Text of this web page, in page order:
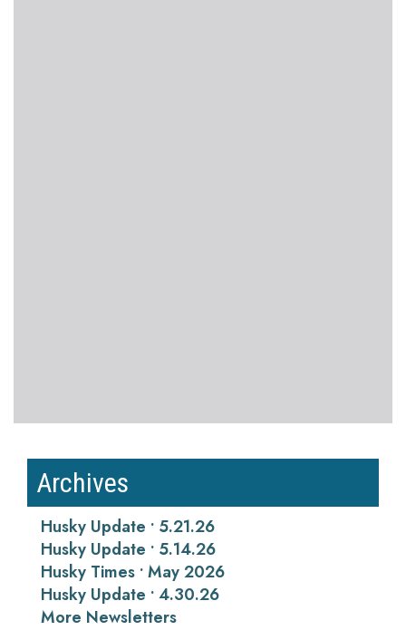
Archives
Husky Update • 5.21.26
Husky Update • 5.14.26
Husky Times • May 2026
Husky Update • 4.30.26
More Newsletters